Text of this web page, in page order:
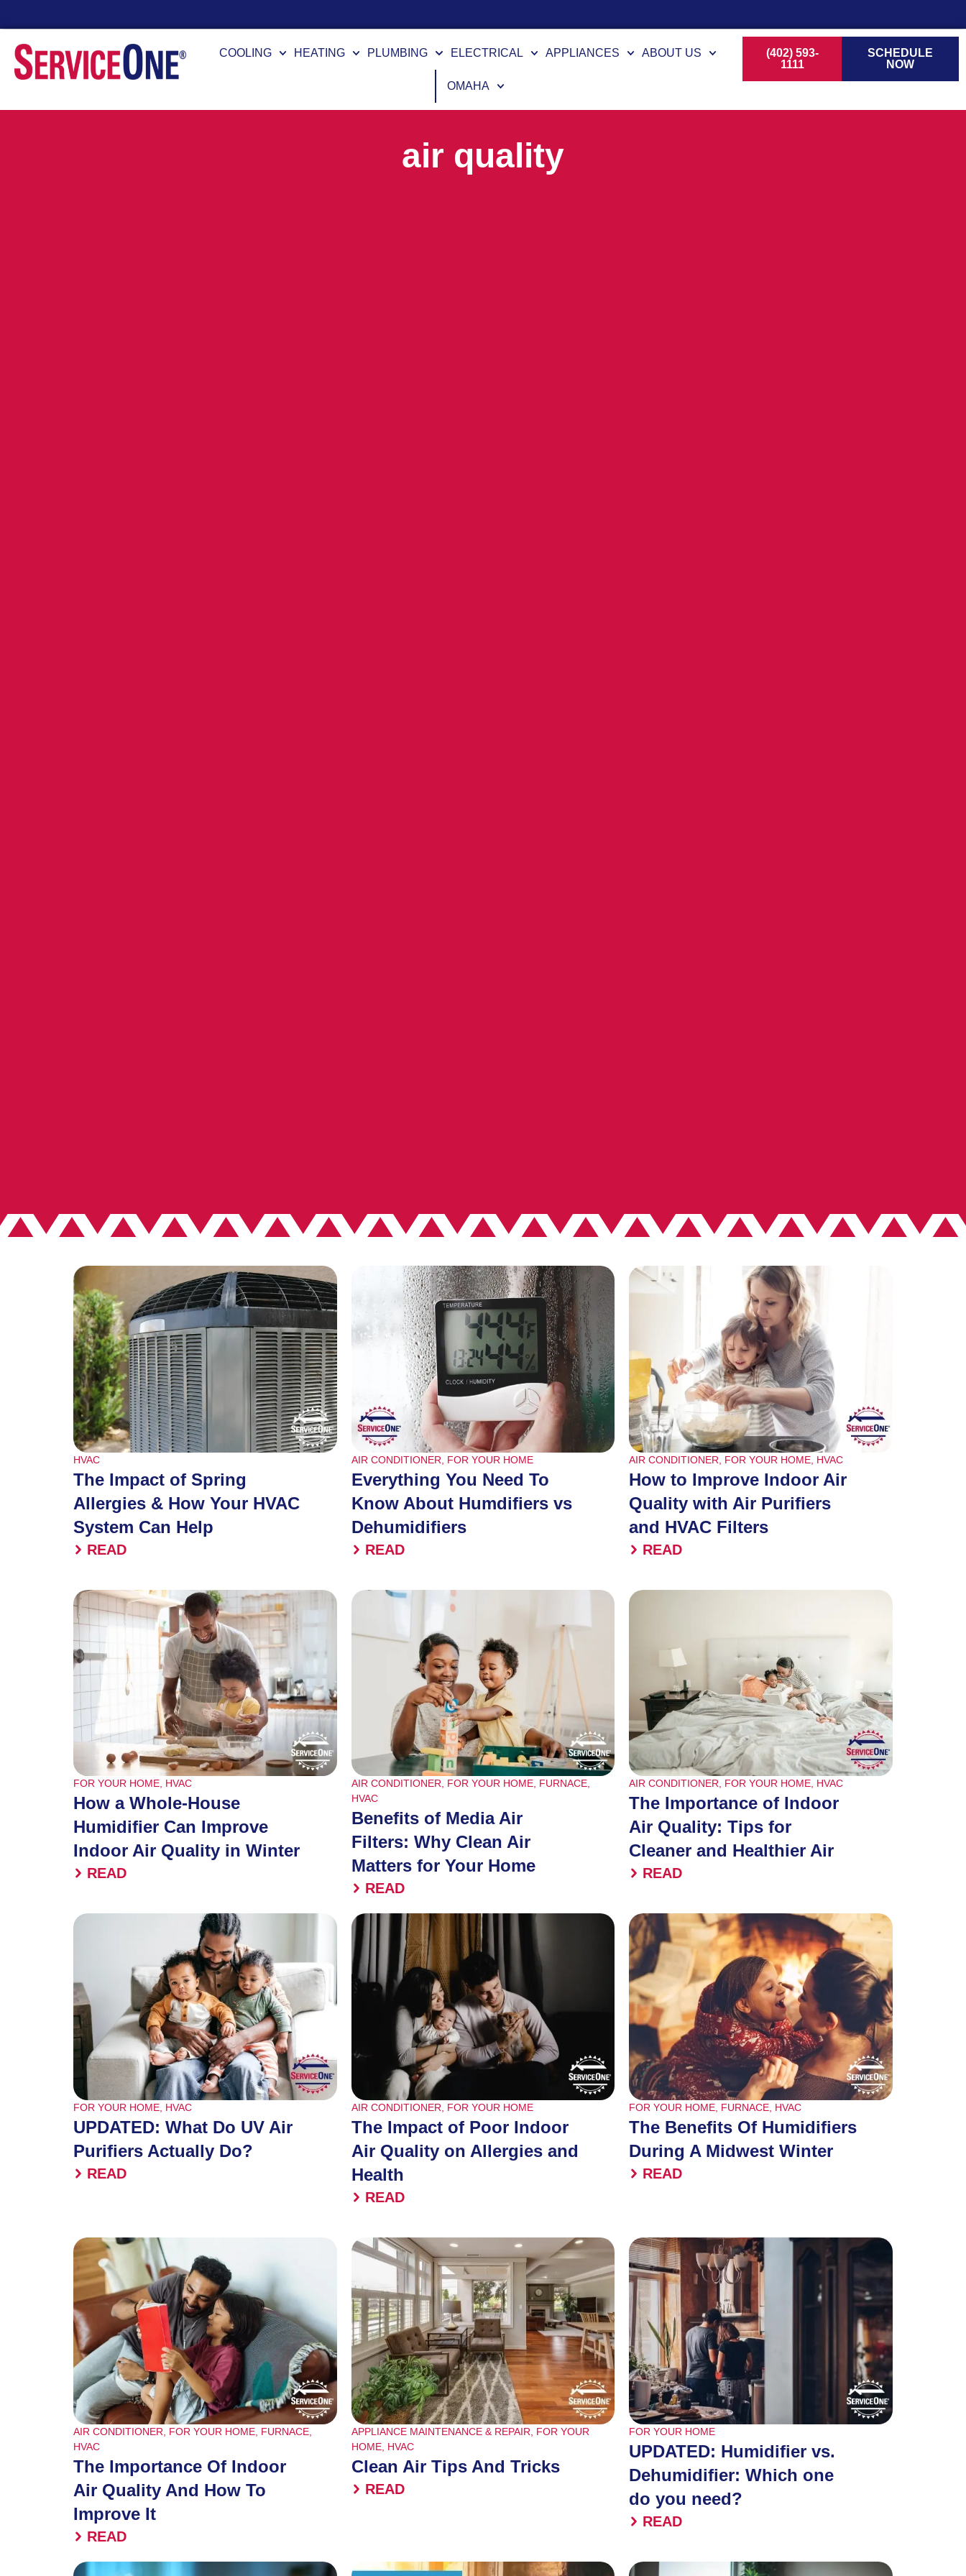
COOLING
HEATING PLUMBING ELECTRICAL APPLIANCES ABOUT US
OMAHA
(402) 593-
1111
SCHEDULE
NOW
air quality
HVAC
The Impact of Spring
Allergies & How Your HVAC
System Can Help
READ
AIR CONDITIONER FOR YOUR HOME
Everything You Need To
Know About Humdifiers vs
Dehumidifiers
READ
AIR CONDITIONER FOR YOUR HOME HVAC
How to Improve Indoor Air
Quality with Air Purifiers
and HVAC Filters
READ
FOR YOUR HOME, HVAC
How a Whole-House
Humidifier Can Improve
Indoor Air Quality in Winter
READ
AIR CONDITIONER, FOR YOUR HOME, FURNACE,
HVAC
Benefits of Media Air
Filters: Why Clean Air
Matters for Your Home
READ
AIR CONDITIONER, FOR YOUR HOME, HVAC
The Importance of Indoor
Air Quality: Tips for
Cleaner and Healthier Air
READ
FOR YOUR HOME HVAC
UPDATED: What Do UV Air
Purifiers Actually Do?
READ
AIR CONDITIONER FOR YOUR HOME
The Impact of Poor Indoor
Air Quality on Allergies and
Health
READ
FOR YOUR HOME FURNACE HVAC
The Benefits Of Humidifiers
During A Midwest Winter
READ
AIR CONDITIONER FOR YOUR HOME FURNACE
HVAC
The Importance Of Indoor
Air Quality And How To
Improve It
READ
APPLIANCE MAINTENANCE & REPAIR
FOR YOUR
HOME, HVAC
Clean Air Tips And Tricks
READ
FOR YOUR HOME
UPDATED: Humidifier vs.
Dehumidifier: Which one
do you need?
READ